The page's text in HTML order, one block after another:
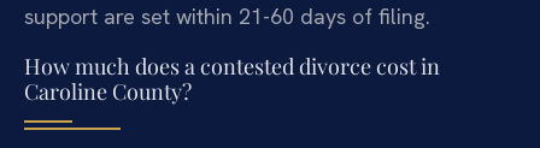
support are set within 21-60 days of filing.
How much does a contested divorce cost in
Caroline County?